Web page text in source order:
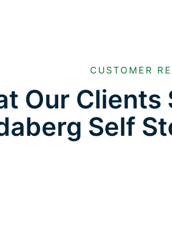
CUSTOMER
Our Clients
Self